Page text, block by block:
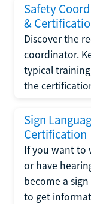
Safety
&
Discover the
coordinator.
typical
the
Sign
Certification
If you want to
or have
become a
to get